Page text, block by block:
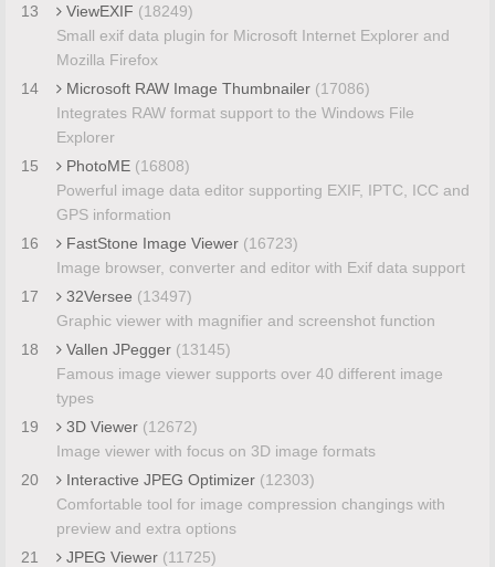
13
ViewEXIF (18249)
Small exif data plugin for Microsoft Internet Explorer and
Mozilla Firefox
14
Microsoft RAW Image Thumbnailer (17086)
Integrates RAW format support to the Windows File
Explorer
15
PhotoME (16808)
Powerful image data editor supporting EXIF, IPTC, ICC and
GPS information
16
FastStone Image Viewer (16723)
Image browser, converter and editor with Exif data support
17
32Versee (13497)
Graphic viewer with magnifier and screenshot function
18
Vallen JPegger (13145)
Famous image viewer supports over 40 different image
types
19
3D Viewer (12672)
Image viewer with focus on 3D image formats
20
Interactive JPEG Optimizer (12303)
Comfortable tool for image compression changings with
preview and extra options
21
JPEG Viewer (11725)